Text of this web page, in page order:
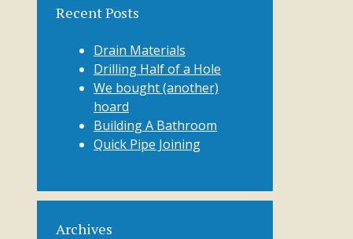
Recent Posts
Drain Materials
Drilling Half of a Hole
We bought (another)
hoard
Building A Bathroom
Quick Pipe Joining
Archives